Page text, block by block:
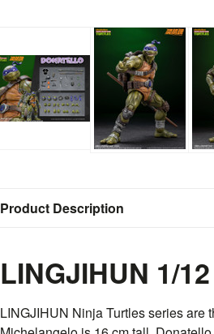
Product Description
LINGJIHUN 1/
LINGJIHUN Ninja Turtles series are